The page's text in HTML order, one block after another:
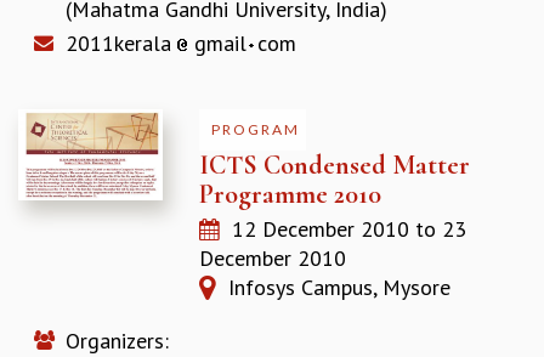
BROCHURE
INTERNATIONAL REVIEW REPORT
VALUES
ACADEMIC FREEDOM
DIVERSITY & INCLUSIVENESS
COLLOQUIA
(Mahatma Gandhi University, India)
2011kerala
gmail com
PROGRAM
ICTS Condensed Matter
Programme 2010
12 December 2010 to 23
December 2010
Infosys Campus, Mysore
Organizers: